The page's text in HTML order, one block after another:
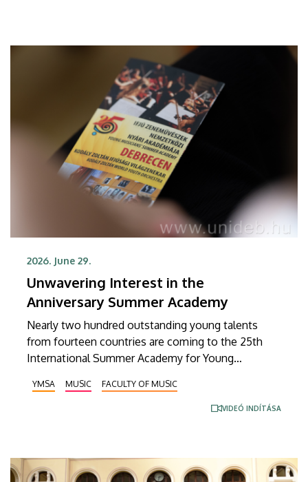
2026. June 29.
Unwavering Interest in the
Anniversary Summer Academy
Nearly two hundred outstanding young talents
from fourteen countries are coming to the 25th
International Summer Academy for Young
gathering organized by the Faculty of Music at the
University of Debrecen, thirty-five master
tradition, the Zoltán Kodály Youth World Orchestra
will once again be formed from among the summer
YMSA MUSIC FACULTY OF MUSIC
VIDEÓ INDÍTÁSA